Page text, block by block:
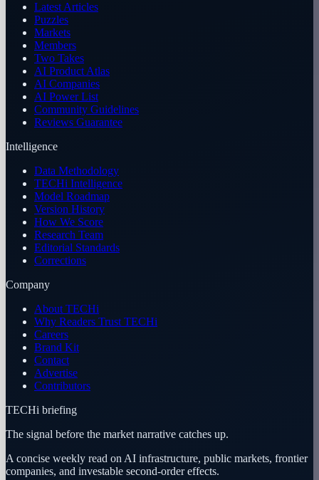
Latest Articles
Puzzles
Markets
Members
Two Takes
AI Product Atlas
AI Companies
AI Power List
Community Guidelines
Reviews Guarantee
Intelligence
Data Methodology
TECHi Intelligence
Model Roadmap
Version History
How We Score
Research Team
Editorial Standards
Corrections
Company
About TECHi
Why Readers Trust TECHi
Careers
Brand Kit
Contact
Advertise
Contributors
TECHi briefing
The signal before the market narrative catches up.
A concise weekly read on AI infrastructure, public markets, frontier
companies, and investable second-order effects.